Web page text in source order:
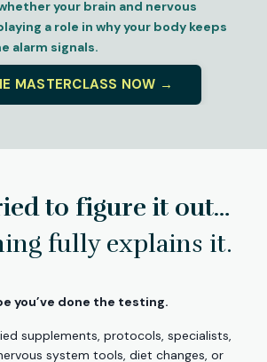
your brain and nervous
a role in why your body keeps
alarm signals.
MASTERCLASS NOW →
to figure it out…
fully explains it.
you’ve done the testing.
supplements, protocols, specialists,
system tools, diet changes, or